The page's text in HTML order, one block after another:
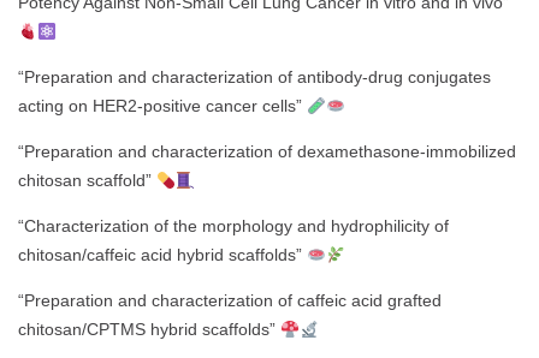
“Preparation and characterization of antibody-drug conjugates
acting on HER2-positive cancer cells”
“Preparation and characterization of dexamethasone-immobilized
chitosan scaffold”
“Characterization of the morphology and hydrophilicity of
chitosan/caffeic acid hybrid scaffolds”
“Preparation and characterization of caffeic acid grafted
chitosan/CPTMS hybrid scaffolds”